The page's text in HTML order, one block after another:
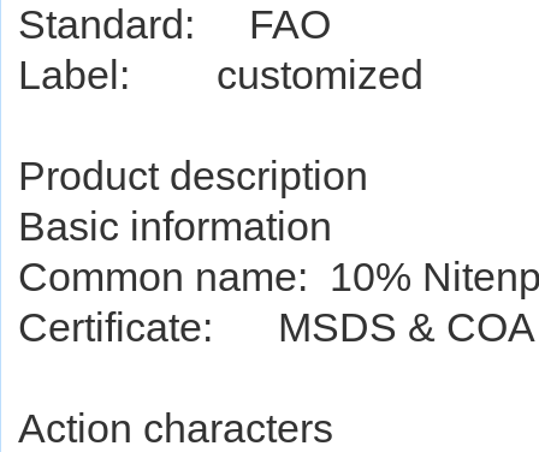
Standard: FAO
Label: customized
Product description
Basic information
Common name: 10%
Certificate: MSDS & COA
Action characters